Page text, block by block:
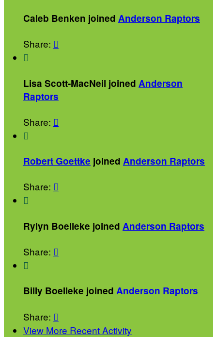
Caleb Benken joined Anderson Raptors
Share: 

Lisa Scott-MacNeil joined Anderson
Raptors
Share: 

Robert Goettke joined Anderson Raptors
Share: 

Rylyn Boelleke joined Anderson Raptors
Share: 

Billy Boelleke joined Anderson Raptors
Share: 
View More Recent Activity